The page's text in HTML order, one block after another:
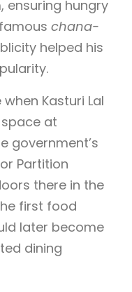
ensuring hungry
chana-
helped his
Kasturi Lal
at
government’s
Partition
there in the
first food
later become
dining